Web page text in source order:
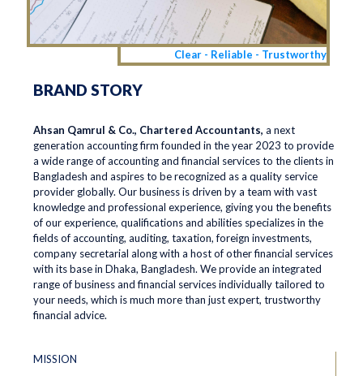
Clear - Reliable - Trustworthy
BRAND STORY
Ahsan Qamrul & Co., Chartered Accountants, a next
generation accounting firm founded in the year 2023 to provide
a wide range of accounting and financial services to the clients in
Bangladesh and aspires to be recognized as a quality service
provider globally. Our business is driven by a team with vast
knowledge and professional experience, giving you the benefits
of our experience, qualifications and abilities specializes in the
fields of accounting, auditing, taxation, foreign investments,
company secretarial along with a host of other financial services
with its base in Dhaka, Bangladesh. We provide an integrated
range of business and financial services individually tailored to
your needs, which is much more than just expert, trustworthy
financial advice.
MISSION